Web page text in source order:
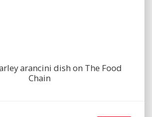
arancini dish on The Food
Chain